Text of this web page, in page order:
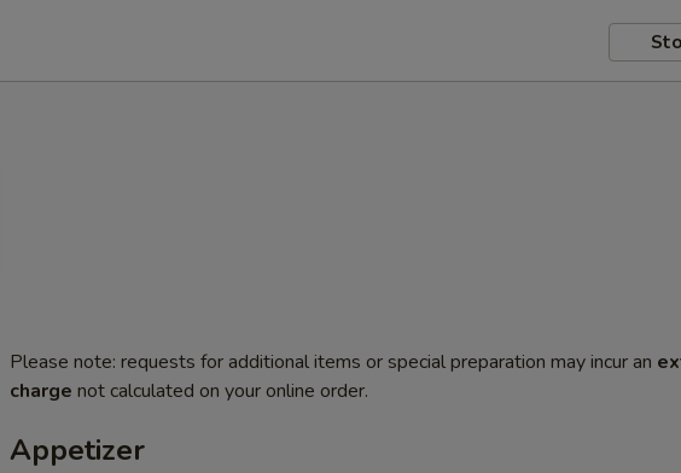
Please note: requests for additional items or special preparation may incur an
charge not calculated on your online order.
Appetizer